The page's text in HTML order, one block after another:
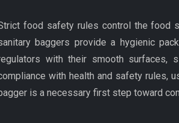
food safety rules control the food
baggers provide a hygienic
with their smooth surfaces,
with health and safety rules,
is a necessary first step toward